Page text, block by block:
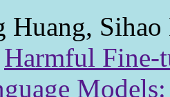
Huang,
Harmful Fine-